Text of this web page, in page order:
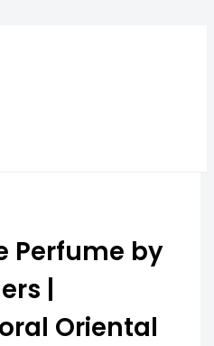
Perfume by
|
Oriental